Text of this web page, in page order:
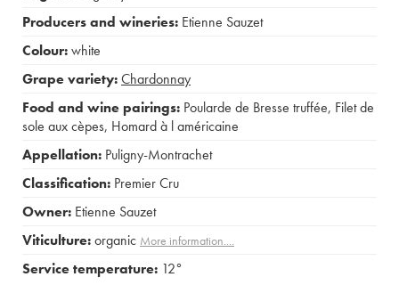
Producers and wineries: Etienne Sauzet
Colour:white
Grape variety:Chardonnay
Food and wine pairings: Poularde de Bresse truffée, Filet de
sole aux cèpes, Homard à l américaine
Appellation: Puligny-Montrachet
Classification: Premier Cru
Owner: Etienne Sauzet
Viticulture:organic More information....
Service temperature: 12°